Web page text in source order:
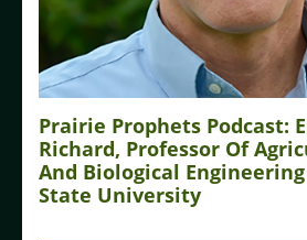
Prairie Prophets Podcast:
Richard, Professor Of
And Biological
State University